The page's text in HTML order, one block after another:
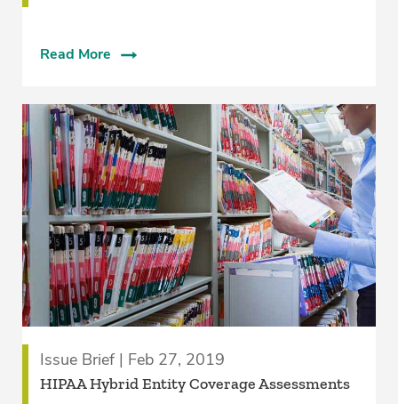
Read More
Issue Brief | Feb 27, 2019
HIPAA Hybrid Entity Coverage Assessments